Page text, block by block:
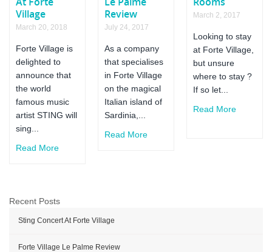
Village
March 20, 2018
Forte Village is
delighted to
announce that
the world
famous music
artist STING will
sing...
Read More
Review
July 24, 2017
As a company
that specialises
in Forte Village
on the magical
Italian island of
Sardinia,...
Read More
March 2, 2017
Looking to stay
at Forte Village,
but unsure
where to stay ?
If so let...
Read More
Recent Posts
Sting Concert At Forte Village
Forte Village Le Palme Review